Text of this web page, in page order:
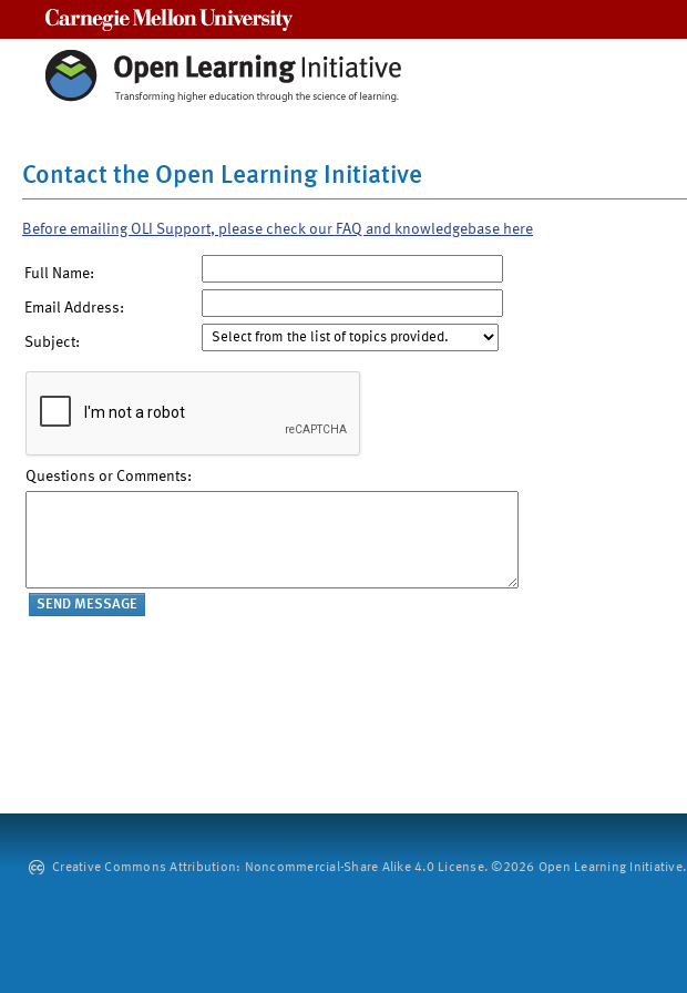
Contact the Open Learning Initiative
Before emailing OLI Support, please check our FAQ and knowledgebase here
Full Name:
Email Address:
Subject:
Questions or Comments:
Creative Commons Attribution: Noncommercial-Share Alike 4.0 License. ©2026 Open Learning Initiative.